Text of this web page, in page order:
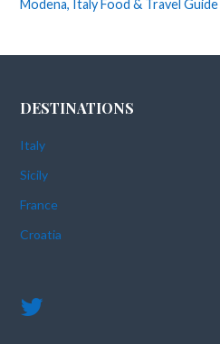
Modena, Italy Food & Travel Guide
DESTINATIONS
Italy
Sicily
France
Croatia